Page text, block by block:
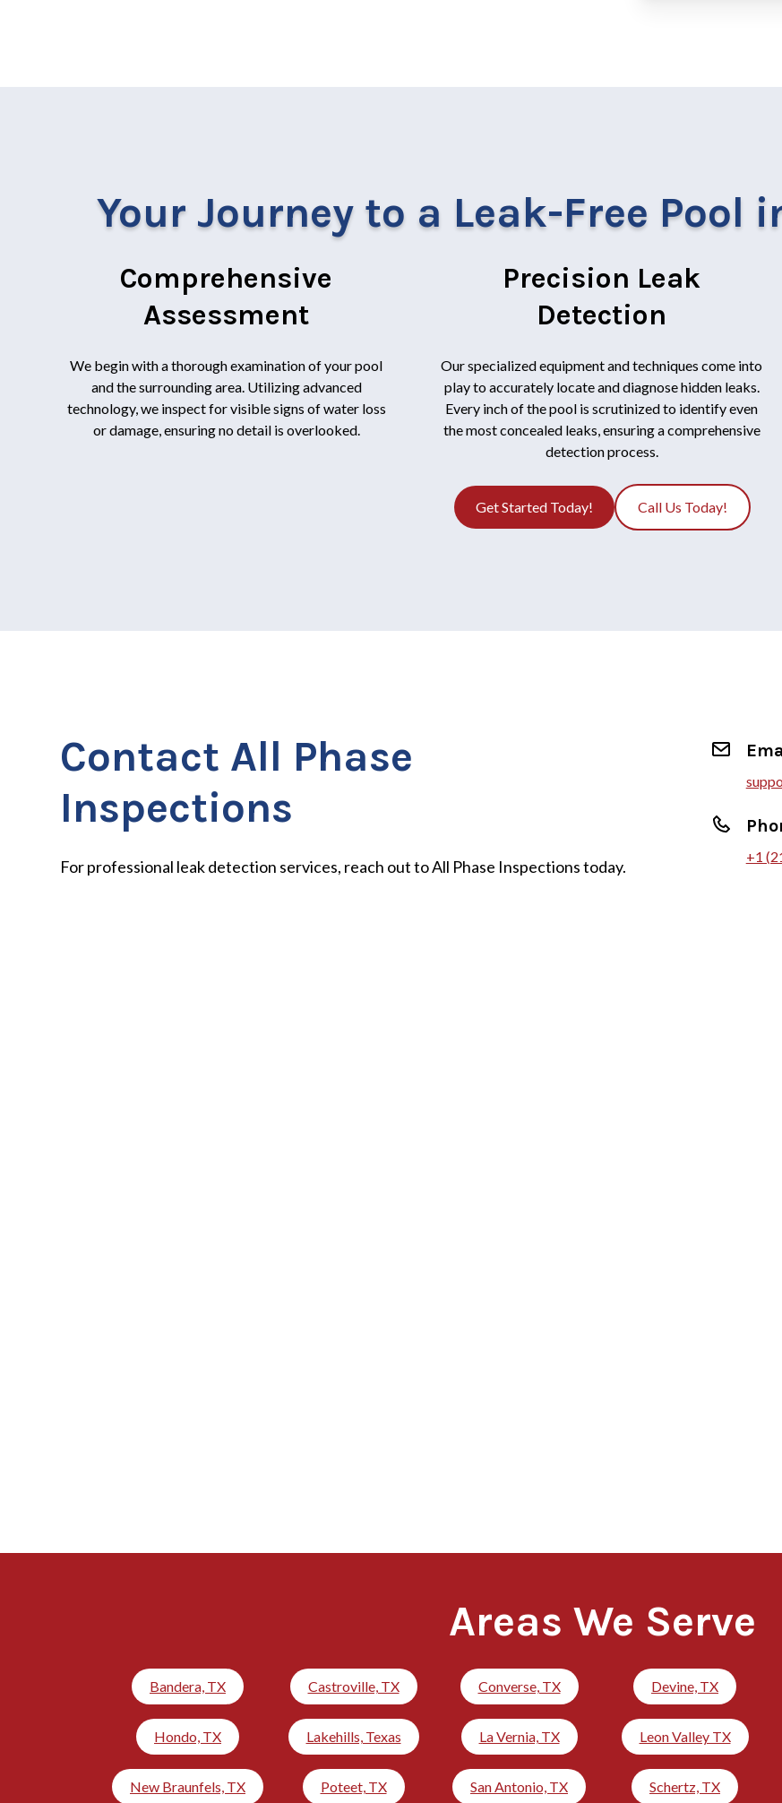
Your Journey to a Leak-Free Pool
Comprehensive
Assessment
We begin with a thorough examination of your pool
and the surrounding area. Utilizing advanced
technology, we inspect for visible signs of water loss
or damage, ensuring no detail is overlooked.
Precision Leak
Detection
Our specialized equipment and techniques come into
play to accurately locate and diagnose hidden leaks.
Every inch of the pool is scrutinized to identify even
the most concealed leaks, ensuring a comprehensive
detection process.
Get Started Today! Call Us Today!
Contact All Phase
Inspections
For professional leak detection services, reach out to All Phase Inspections today.
+1
Areas We Serve
Bandera, TX Castroville, TX Converse, TX Devine, TX
Hondo, TX Lakehills, Texas La Vernia, TX Leon Valley TX
New Braunfels, TX Poteet, TX San Antonio, TX Schertz, TX